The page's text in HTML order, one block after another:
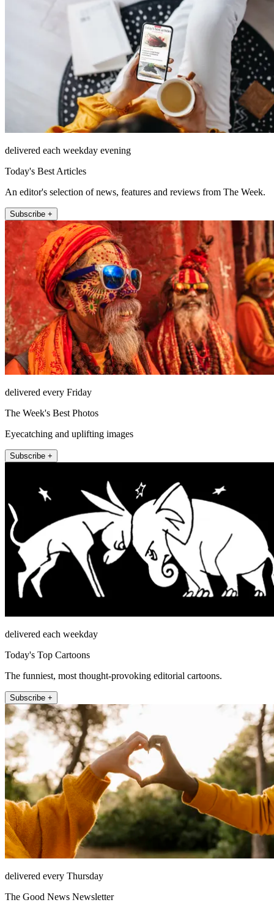
delivered each weekday evening
Today's Best Articles
An editor's selection of news, features and reviews from The Week.
Subscribe +
delivered every Friday
The Week's Best Photos
Eyecatching and uplifting images
Subscribe +
delivered each weekday
Today's Top Cartoons
The funniest, most thought-provoking editorial cartoons.
Subscribe +
delivered every Thursday
The Good News Newsletter